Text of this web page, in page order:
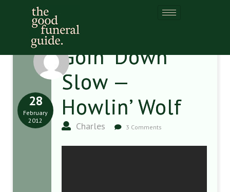
Goin’ Down
Slow —
Howlin’ Wolf
Charles 3 Comments
28
February
2012